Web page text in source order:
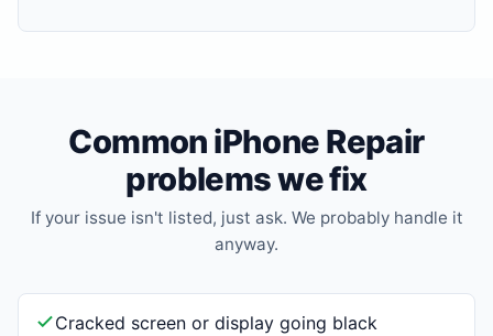
Common iPhone Repair
problems we fix
If your issue isn't listed, just ask. We probably handle it
anyway.
Cracked screen or display going black